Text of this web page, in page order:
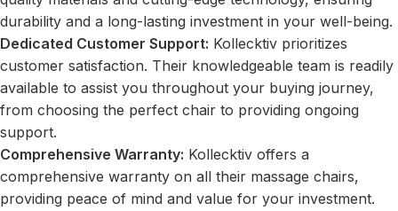
durability and a long-lasting investment in your well-being.
Dedicated Customer Support: Kollecktiv prioritizes
customer satisfaction. Their knowledgeable team is readily
available to assist you throughout your buying journey,
from choosing the perfect chair to providing ongoing
support.
Comprehensive Warranty: Kollecktiv offers a
comprehensive warranty on all their massage chairs,
providing peace of mind and value for your investment.